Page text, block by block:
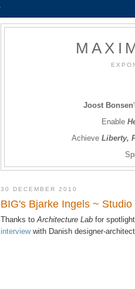
Joost Bonsen
Enable
Achieve Liberty,
30 DECEMBER 2010
BIG's Bjarke Ingels ~
Thanks to Architecture Lab for
interviewwith Danish designer-architect